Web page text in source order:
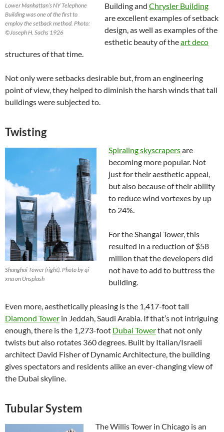
Lower Manhattan’s NY Telephone
Building was one of the first to
employ the setback method. Photo:
©Joseph H. Sachs 1926
Building and Chrysler Building
are excellent examples of setback
design, as well as examples of the
esthetic beauty of theart deco
structures of that time.
Not only were setbacks desirable but, from an engineering
point of view, they helped to diminish the harsh winds that tall
buildings were subjected to.
Twisting
Shanghai Tower (right). Photo by qi
xna on Unsplash
Spiraling skyscrapersare
becoming more popular. Not
just for their aesthetic appeal,
but also because of their ability
to reduce wind vortexes by up
to 24%.
For the Shangai Tower, this
resulted in a reduction of $58
million that the developers did
not have to add to buttress the
building.
Even more, aesthetically pleasing is the 1,417-foot tall
Diamond Tower in Jeddah, Saudi Arabia. If that’s not intriguing
enough, there is the 1,273-foot Dubai Towerthat not only
twists but also rotates 360 degrees. Built by Italian/Israeli
architect David Fisher of Dynamic Architecture, the building
gives spectators and residents alike an ever-changing view of
the Dubai skyline.
Tubular System
The Willis Tower in Chicago is an